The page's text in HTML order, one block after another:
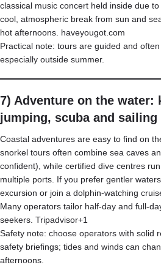
classical music concert held inside due
cool, atmospheric break from sun and
hot afternoons. haveyougot.com
Practical note: tours are guided and
especially outside summer.
7) Adventure on the water:
jumping, scuba and sailing
Coastal adventures are easy to find on
snorkel tours often combine sea caves
confident), while certified dive centres
multiple ports. If you prefer gentler
excursion or join a dolphin-watching
Many operators tailor half-day and full-
seekers. Tripadvisor+1
Safety note: choose operators with solid
safety briefings; tides and winds can
afternoons.